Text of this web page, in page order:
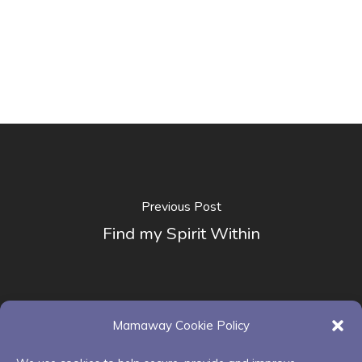
Mamaway Cookie Policy
Previous Post
Find my Spirit Within